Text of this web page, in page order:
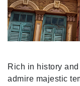
Rich in history
admire majestic